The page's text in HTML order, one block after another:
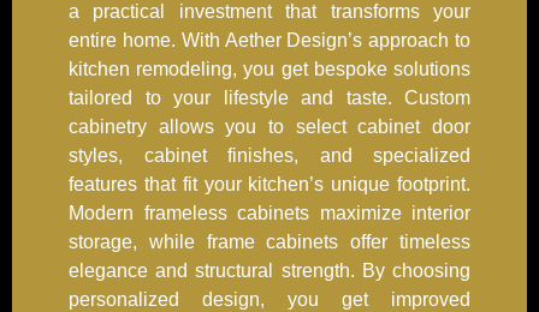
a practical investment that transforms your
entire home. With Aether Design’s approach to
kitchen remodeling, you get bespoke solutions
tailored to your lifestyle and taste. Custom
cabinetry allows you to select cabinet door
styles, cabinet finishes, and specialized
features that fit your kitchen’s unique footprint.
Modern frameless cabinets maximize interior
storage, while frame cabinets offer timeless
elegance and structural strength. By choosing
personalized design, you get improved